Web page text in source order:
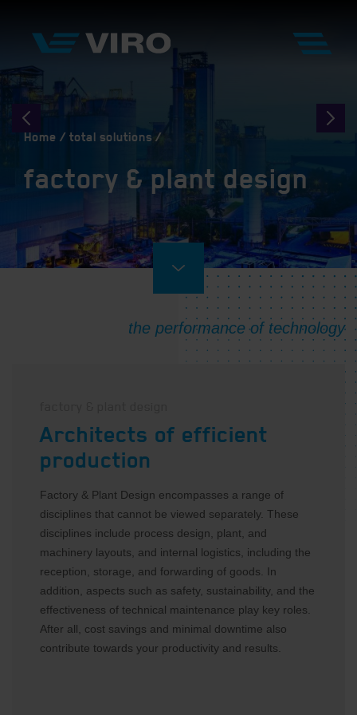
Home total solutions
factory & plant design
Architects of efficient
production
Factory & Plant Design encompasses a range of
disciplines that cannot be viewed separately. These
disciplines include process design, plant, and
machinery layouts, and internal logistics, including the
reception, storage, and forwarding of goods. In
addition, aspects such as safety, sustainability, and the
effectiveness of technical maintenance play key roles.
After all, cost savings and minimal downtime also
contribute towards your productivity and results.
E-mail address